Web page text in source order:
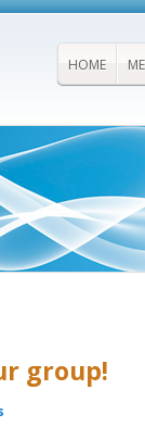
HOME
group!